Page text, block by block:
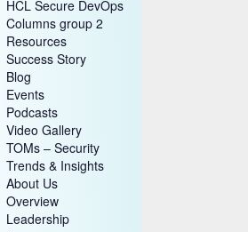
HCL GeomTech
HCL Mainframe Optimization
HCL Secure DevOps
Columns group 2
Resources
Success Story
Blog
Events
Podcasts
Video Gallery
TOMs – Security
Trends & Insights
About Us